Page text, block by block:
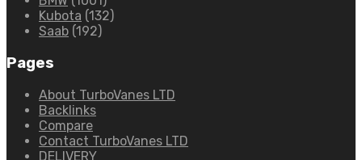
Kubota (132)
Saab (192)
Pages
About TurboVanes LTD
Backlinks
Compare
Contact TurboVanes LTD
DELIVERY